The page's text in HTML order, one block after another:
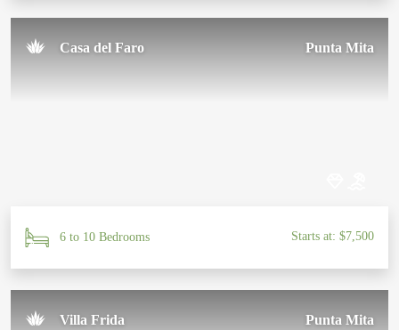
Casa del Faro Punta Mita
6 to 10 Bedrooms Starts at: $7,500
Villa Frida Punta Mita